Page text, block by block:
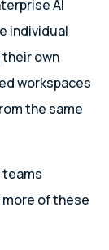
AI
individual
own
workspaces
the same
teams
of these